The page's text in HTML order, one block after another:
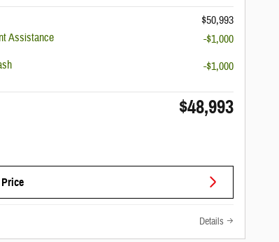
$50,993
Assistance
-$1,000
-$1,000
$48,993
Details